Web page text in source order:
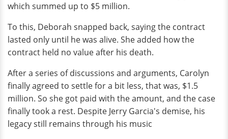
which summed up to $5 million.
To this, Deborah snapped back, saying the contract
lasted only until he was alive. She added how the
contract held no value after his death.
After a series of discussions and arguments, Carolyn
finally agreed to settle for a bit less, that was, $1.5
million. So she got paid with the amount, and the case
finally took a rest. Despite Jerry Garcia's demise, his
legacy still remains through his music